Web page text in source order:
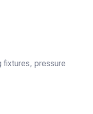
fixtures, pressure